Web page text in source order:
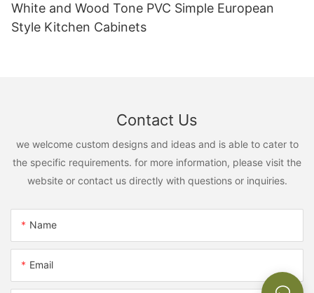
White and Wood Tone PVC Simple European
Style Kitchen Cabinets
Contact Us
we welcome custom designs and ideas and is able to cater to
the specific requirements. for more information, please visit the
website or contact us directly with questions or inquiries.
Name
Email